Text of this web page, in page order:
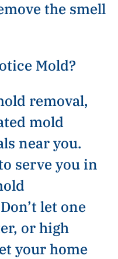
the smell
Mold?
removal,
mold
near you.
serve you in
let one
or high
your home